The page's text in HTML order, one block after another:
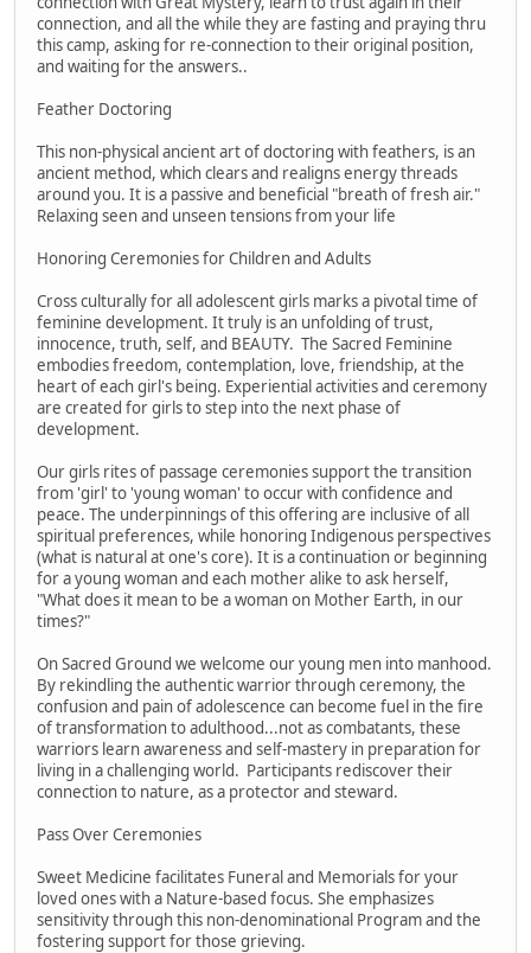
connection, and all the while they are fasting and praying thru
this camp, asking for re-connection to their original position,
and waiting for the answers..
Feather Doctoring
This non-physical ancient art of doctoring with feathers, is an
ancient method, which clears and realigns energy threads
around you. It is a passive and beneficial "breath of fresh air."
Relaxing seen and unseen tensions from your life
Honoring Ceremonies for Children and Adults
Cross culturally for all adolescent girls marks a pivotal time of
feminine development. It truly is an unfolding of trust,
innocence, truth, self, and BEAUTY. The Sacred Feminine
embodies freedom, contemplation, love, friendship, at the
heart of each girl's being. Experiential activities and ceremony
are created for girls to step into the next phase of
development.
Our girls rites of passage ceremonies support the transition
from 'girl' to 'young woman' to occur with confidence and
peace. The underpinnings of this offering are inclusive of all
spiritual preferences, while honoring Indigenous perspectives
(what is natural at one's core). It is a continuation or beginning
for a young woman and each mother alike to ask herself,
"What does it mean to be a woman on Mother Earth, in our
times?"
On Sacred Ground we welcome our young men into manhood.
By rekindling the authentic warrior through ceremony, the
confusion and pain of adolescence can become fuel in the fire
of transformation to adulthood...not as combatants, these
warriors learn awareness and self-mastery in preparation for
living in a challenging world. Participants rediscover their
connection to nature, as a protector and steward.
Pass Over Ceremonies
Sweet Medicine facilitates Funeral and Memorials for your
loved ones with a Nature-based focus. She emphasizes
sensitivity through this non-denominational Program and the
fostering support for those grieving.